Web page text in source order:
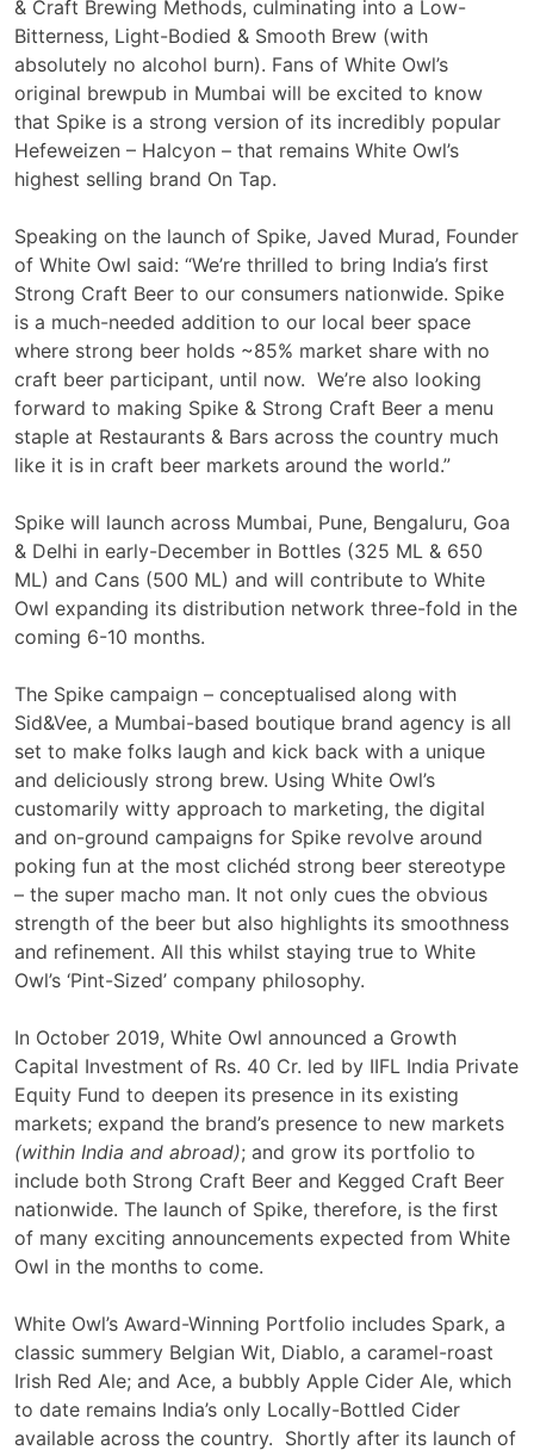
& Craft Brewing Methods, culminating into a Low-
Bitterness, Light-Bodied & Smooth Brew (with
absolutely no alcohol burn). Fans of White Owl’s
original brewpub in Mumbai will be excited to know
that Spike is a strong version of its incredibly popular
Hefeweizen – Halcyon – that remains White Owl’s
highest selling brand On Tap.
Speaking on the launch of Spike, Javed Murad, Founder
of White Owl said: “We’re thrilled to bring India’s first
Strong Craft Beer to our consumers nationwide. Spike
is a much-needed addition to our local beer space
where strong beer holds ~85% market share with no
craft beer participant, until now. We’re also looking
forward to making Spike & Strong Craft Beer a menu
staple at Restaurants & Bars across the country much
like it is in craft beer markets around the world.”
Spike will launch across Mumbai, Pune, Bengaluru, Goa
& Delhi in early-December in Bottles (325 ML & 650
ML) and Cans (500 ML) and will contribute to White
Owl expanding its distribution network three-fold in the
coming 6-10 months.
The Spike campaign – conceptualised along with
Sid&Vee, a Mumbai-based boutique brand agency is all
set to make folks laugh and kick back with a unique
and deliciously strong brew. Using White Owl’s
customarily witty approach to marketing, the digital
and on-ground campaigns for Spike revolve around
poking fun at the most clichéd strong beer stereotype
– the super macho man. It not only cues the obvious
strength of the beer but also highlights its smoothness
and refinement. All this whilst staying true to White
Owl’s ‘Pint-Sized’ company philosophy.
In October 2019, White Owl announced a Growth
Capital Investment of Rs. 40 Cr. led by IIFL India Private
Equity Fund to deepen its presence in its existing
markets; expand the brand’s presence to new markets
(within India and abroad); and grow its portfolio to
include both Strong Craft Beer and Kegged Craft Beer
nationwide. The launch of Spike, therefore, is the first
of many exciting announcements expected from White
Owl in the months to come.
White Owl’s Award-Winning Portfolio includes Spark, a
classic summery Belgian Wit, Diablo, a caramel-roast
Irish Red Ale; and Ace, a bubbly Apple Cider Ale, which
to date remains India’s only Locally-Bottled Cider
available across the country. Shortly after its launch of